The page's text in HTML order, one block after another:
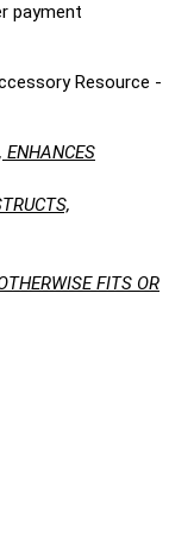
payment
Resource -
ENHANCES
FITS OR